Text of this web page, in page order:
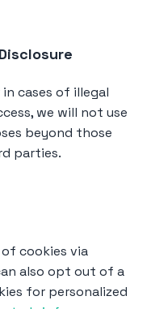
cases of illegal
we will not use
beyond those
parties.
cookies via
also opt out of a
for personalized